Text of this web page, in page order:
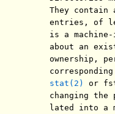
They contain
entries, of
is a
about an
ownership,
stat(2)
or
changing the
lated into a